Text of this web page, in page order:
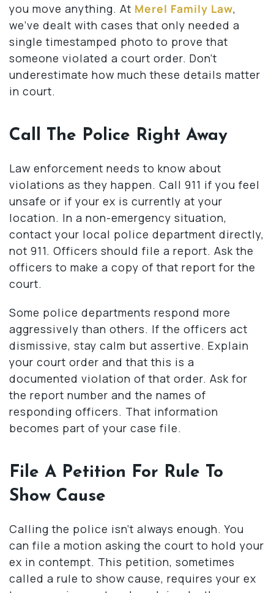
you move anything. At Merel Family Law,
we’ve dealt with cases that only needed a
single timestamped photo to prove that
someone violated a court order. Don’t
underestimate how much these details matter
in court.
Call The Police Right Away
Law enforcement needs to know about
violations as they happen. Call 911 if you feel
unsafe or if your ex is currently at your
location. In a non-emergency situation,
contact your local police department directly,
not 911. Officers should file a report. Ask the
officers to make a copy of that report for the
court.
Some police departments respond more
aggressively than others. If the officers act
dismissive, stay calm but assertive. Explain
your court order and that this is a
documented violation of that order. Ask for
the report number and the names of
responding officers. That information
becomes part of your case file.
File A Petition For Rule To
Show Cause
Calling the police isn’t always enough. You
can file a motion asking the court to hold your
ex in contempt. This petition, sometimes
called a rule to show cause, requires your ex